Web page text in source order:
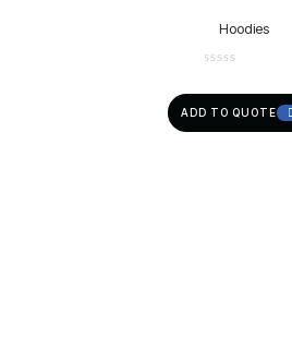
Hoodies
ADD TO QUOTE